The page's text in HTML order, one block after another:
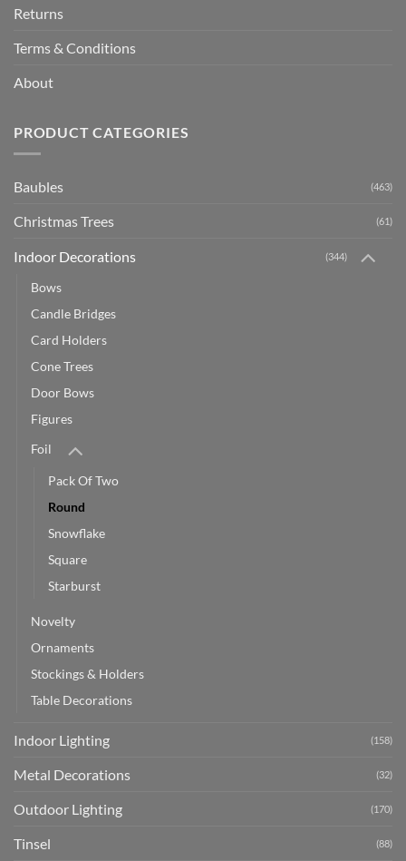
Returns
Terms & Conditions
About
PRODUCT CATEGORIES
Baubles (463)
Christmas Trees (61)
Indoor Decorations (344)
Bows
Candle Bridges
Card Holders
Cone Trees
Door Bows
Figures
Foil
Pack Of Two
Round
Snowflake
Square
Starburst
Novelty
Ornaments
Stockings & Holders
Table Decorations
Indoor Lighting (158)
Metal Decorations (32)
Outdoor Lighting (170)
Tinsel (88)